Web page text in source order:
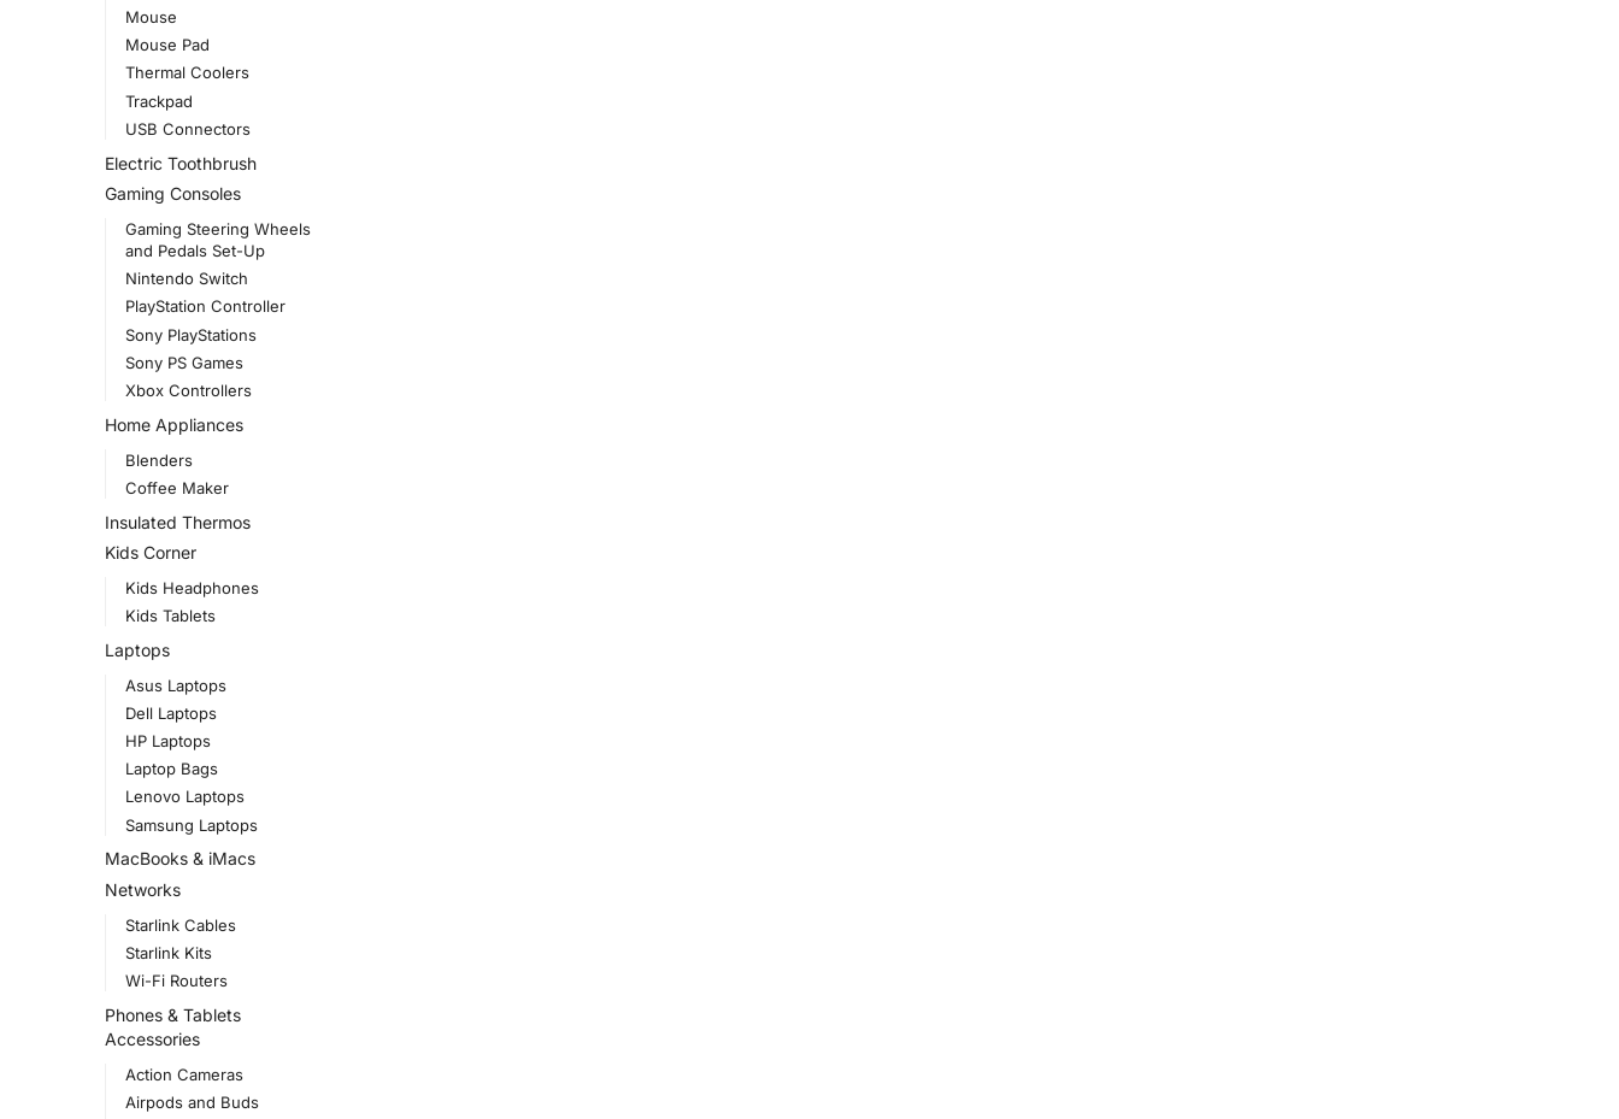
Mouse
Mouse Pad
Thermal Coolers
Trackpad
USB Connectors
Electric Toothbrush
Gaming Consoles
Gaming Steering Wheels
and Pedals Set-Up
Nintendo Switch
PlayStation Controller
Sony PlayStations
Sony PS Games
Xbox Controllers
Home Appliances
Blenders
Coffee Maker
Insulated Thermos
Kids Corner
Kids Headphones
Kids Tablets
Laptops
Asus Laptops
Dell Laptops
HP Laptops
Laptop Bags
Lenovo Laptops
Samsung Laptops
MacBooks & iMacs
Networks
Starlink Cables
Starlink Kits
Wi-Fi Routers
Phones & Tablets
Accessories
Action Cameras
Airpods and Buds